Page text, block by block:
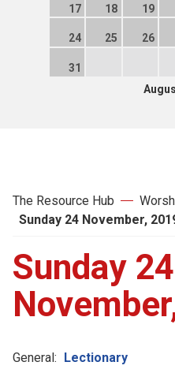
17 18 19
24 25 26
31
The Resource Hub
Sunday 24 November,
Sunday 24
General: Lectionary